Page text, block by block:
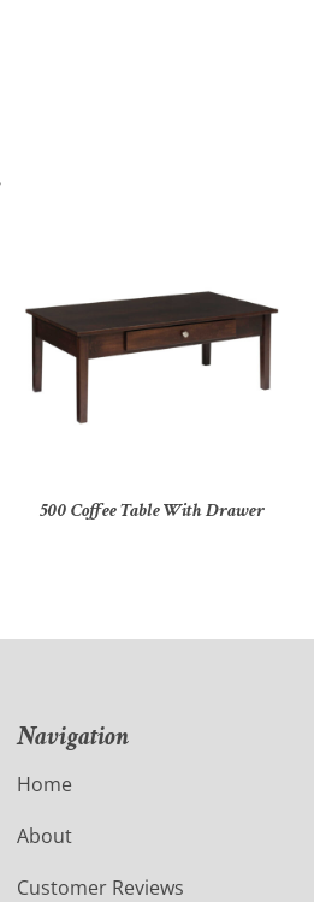
500 Coffee Table With Drawer
Navigation
Home
About
Customer Reviews